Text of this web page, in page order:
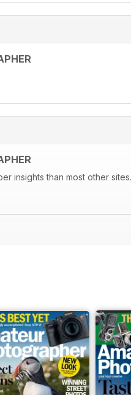
insights than most other